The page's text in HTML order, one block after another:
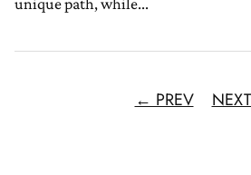
unique path, while...
← PREV